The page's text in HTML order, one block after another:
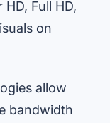
Full HD,
on
allow
bandwidth